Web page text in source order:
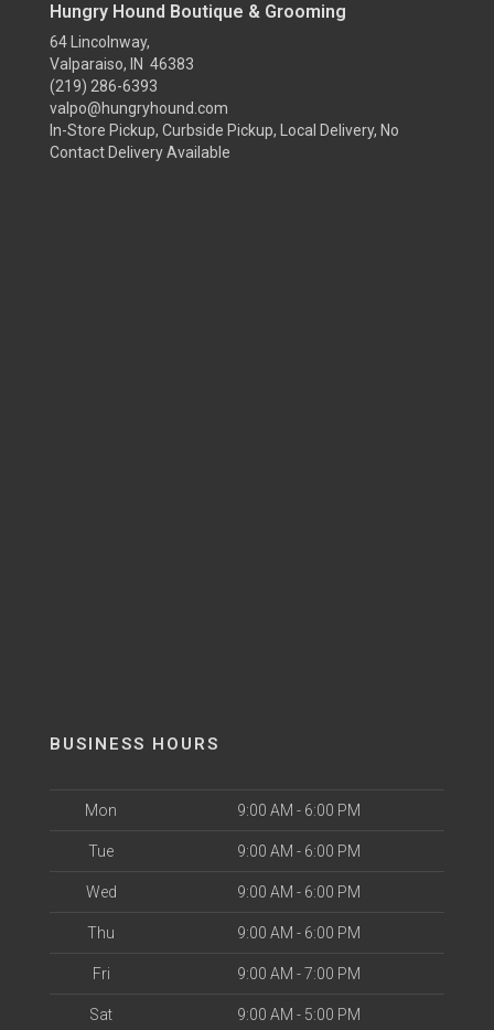
Hungry Hound Boutique & Grooming
64 Lincolnway,
Valparaiso, IN 46383
(219) 286-6393
valpo@hungryhound.com
In-Store Pickup, Curbside Pickup, Local Delivery, No
Contact Delivery Available
BUSINESS HOURS
Mon 9:00 AM - 6:00 PM
Tue 9:00 AM - 6:00 PM
Wed 9:00 AM - 6:00 PM
Thu 9:00 AM - 6:00 PM
Fri 9:00 AM - 7:00 PM
Sat 9:00 AM - 5:00 PM